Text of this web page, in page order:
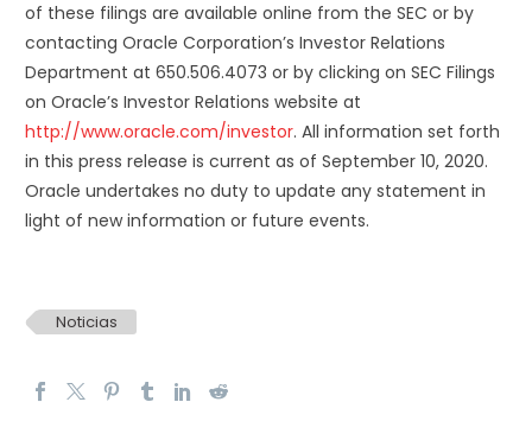
of these filings are available online from the SEC or by
contacting Oracle Corporation’s Investor Relations
Department at 650.506.4073 or by clicking on SEC Filings
on Oracle’s Investor Relations website at
http://www.oracle.com/investor. All information set forth
in this press release is current as of September 10, 2020.
Oracle undertakes no duty to update any statement in
light of new information or future events.
Noticias